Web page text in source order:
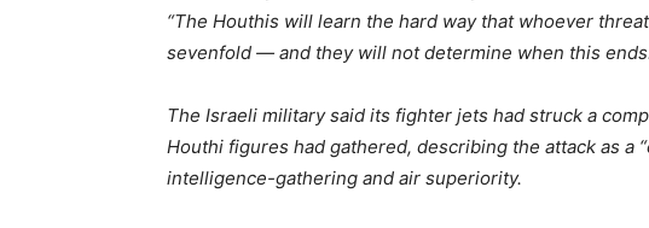
“The Houthis will learn the hard way that whoever
sevenfold — and they will not determine when this
The Israeli military said its fighter jets had struck a
Houthi figures had gathered, describing the attack as a
intelligence-gathering and air superiority.